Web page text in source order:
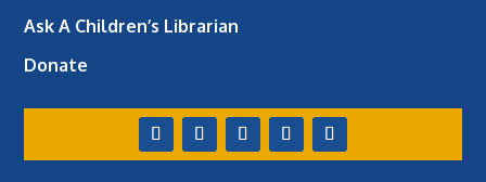
Ask A Children’s Librarian
Donate